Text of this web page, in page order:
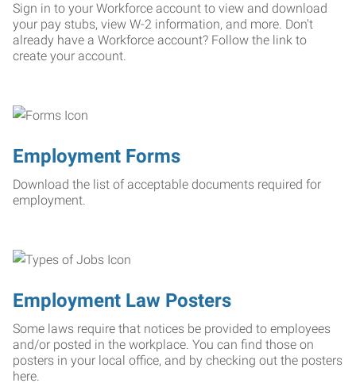
Sign in to your Workforce account to view and download
your pay stubs, view W-2 information, and more. Don't
already have a Workforce account? Follow the link to
create your account.
Employment Forms
Download the list of acceptable documents required for
employment.
Employment Law Posters
Some laws require that notices be provided to employees
and/or posted in the workplace. You can find those on
posters in your local office, and by checking out the posters
here.